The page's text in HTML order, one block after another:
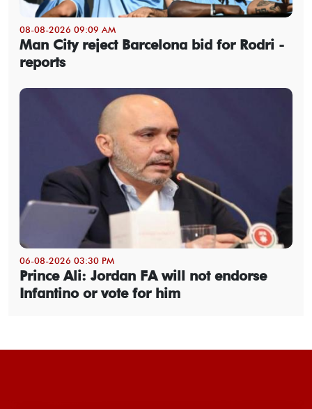
08-08-2026 09:09 AM
Man City reject Barcelona bid for Rodri -
reports
06-08-2026 03:30 PM
Prince Ali: Jordan FA will not endorse
Infantino or vote for him